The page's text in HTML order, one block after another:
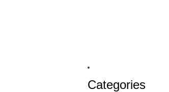
Categories